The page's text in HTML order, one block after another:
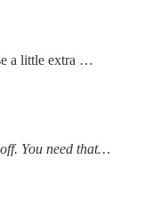
a little extra …
You need that…